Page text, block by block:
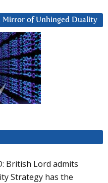
Mirror of Unhinged Duality
British Lord admits
Strategy has the